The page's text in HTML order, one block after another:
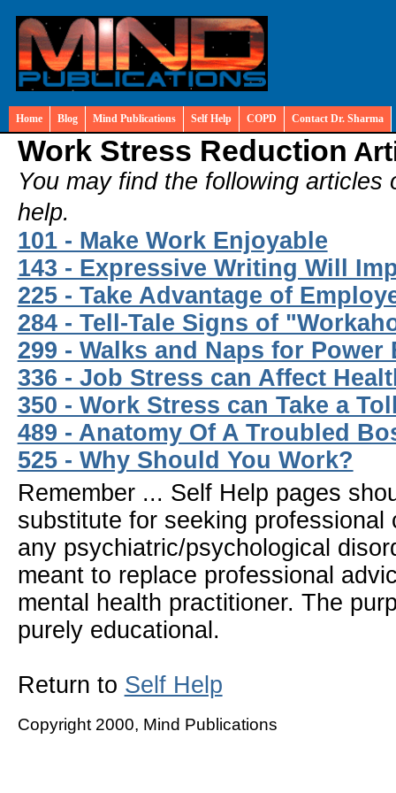
Home Blog Mind Publications Self Help COPD Contact Dr. Sharma
Work Stress Reduction
You may find the following articles
help.
101 - Make Work Enjoyable
143 - Expressive Writing Will
225 - Take Advantage of
284 - Tell-Tale Signs of
299 - Walks and Naps for Power
336 - Job Stress can Affect
350 - Work Stress can Take a
489 - Anatomy Of A Troubled
525 - Why Should You Work?
Remember ... Self Help pages
substitute for seeking professional
any psychiatric/psychological
meant to replace professional
mental health practitioner. The
purely educational.
Return to Self Help
Copyright 2000, Mind Publications